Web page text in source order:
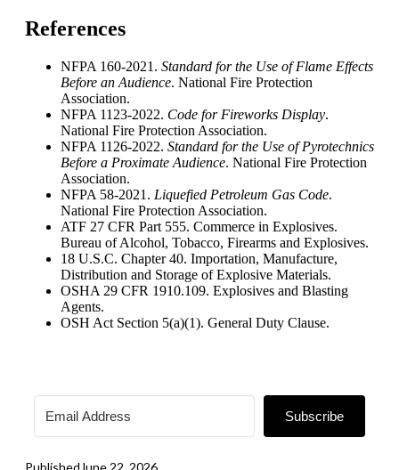
References
NFPA 160-2021. Standard for the Use of Flame Effects
Before an Audience. National Fire Protection
Association.
NFPA 1123-2022. Code for Fireworks Display.
National Fire Protection Association.
NFPA 1126-2022. Standard for the Use of Pyrotechnics
Before a Proximate Audience. National Fire Protection
Association.
NFPA 58-2021. Liquefied Petroleum Gas Code.
National Fire Protection Association.
ATF 27 CFR Part 555. Commerce in Explosives.
Bureau of Alcohol, Tobacco, Firearms and Explosives.
18 U.S.C. Chapter 40. Importation, Manufacture,
Distribution and Storage of Explosive Materials.
OSHA 29 CFR 1910.109. Explosives and Blasting
Agents.
OSH Act Section 5(a)(1). General Duty Clause.
Subscribe
Published June 22, 2026